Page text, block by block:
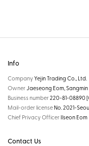
Info
CompanyYejin Trading Co., Ltd.
OwnerJaeseong Eom,
Business number220-81-08890
Mail-order license No. 2021-
Chief Privacy Officer Ilseon Eom
Contact Us